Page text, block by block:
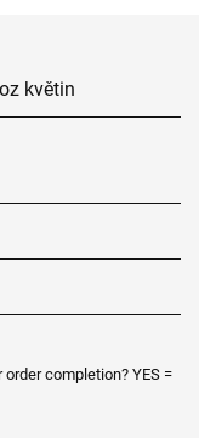
květin
completion? YES =